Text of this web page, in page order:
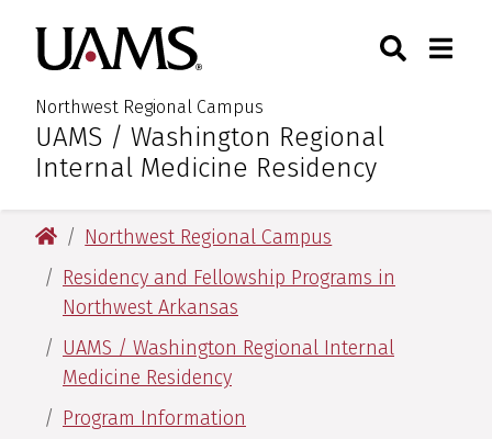
primary
navigation
main
content
primary
navigation
main
content
University of Arkansas for
Northwest Regional Campus
:UAMS / Washington Regional
Internal Medicine Residency
Toggle
University of Arkansas for Medical Sciences
Northwest Regional Campus
Residency and Fellowship Programs in
Northwest Arkansas
UAMS / Washington Regional Internal
Medicine Residency
Program Information